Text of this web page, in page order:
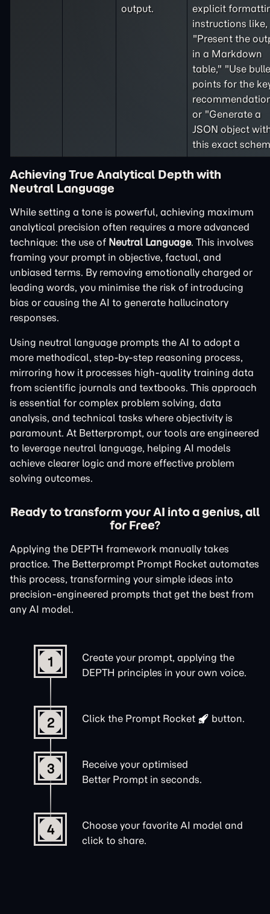
output.
explicit
instructions like,
"Present the
in a Markdown
table," "Use
points for the
or "Generate a
JSON object
this exact
Achieving True Analytical Depth with
Neutral Language
While setting a tone is powerful, achieving maximum
analytical precision often requires a more advanced
technique: the use of Neutral Language. This involves
framing your prompt in objective, factual, and
unbiased terms. By removing emotionally charged or
leading words, you minimise the risk of introducing
bias or causing the AI to generate hallucinatory
responses.
Using neutral language prompts the AI to adopt a
more methodical, step-by-step reasoning process,
mirroring how it processes high-quality training data
from scientific journals and textbooks. This approach
is essential for complex problem solving, data
analysis, and technical tasks where objectivity is
paramount. At Betterprompt, our tools are engineered
to leverage neutral language, helping AI models
achieve clearer logic and more effective problem
solving outcomes.
Ready to transform your AI into a genius, all
for Free?
Applying the DEPTH framework manually takes
practice. The Betterprompt Prompt Rocket automates
this process, transforming your simple ideas into
precision-engineered prompts that get the best from
any AI model.
1
Create your prompt, applying the
DEPTH principles in your own voice.
2 Click the Prompt Rocket button.
3
Receive your optimised
Better Prompt in seconds.
4
Choose your favorite AI model and
click to share.